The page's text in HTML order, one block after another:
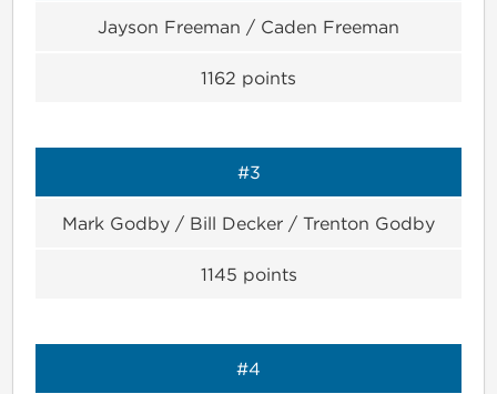
Jayson Freeman / Caden Freeman
1162 points
#3
Mark Godby / Bill Decker / Trenton Godby
1145 points
#4